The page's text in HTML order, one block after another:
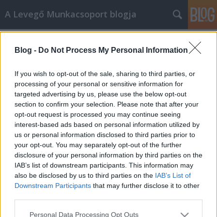
Blog - Do Not Process My Personal Information
If you wish to opt-out of the sale, sharing to third parties, or
processing of your personal or sensitive information for
targeted advertising by us, please use the below opt-out
section to confirm your selection. Please note that after your
opt-out request is processed you may continue seeing
interest-based ads based on personal information utilized by
us or personal information disclosed to third parties prior to
your opt-out. You may separately opt-out of the further
disclosure of your personal information by third parties on the
IAB’s list of downstream participants. This information may
also be disclosed by us to third parties on the IAB’s List of
Downstream Participants that may further disclose it to other
Please note that this website/app uses one or more Google
Personal Data Processing Opt Outs
A Levegő Munkacsoport blogja
Sziszifuszi munka a környezetet
kulturáltabbá tenni?
Levegő Munkacsoport• 2014. november 18.
A mitológiai Sziszüphosz korinthoszi király az
alvilágban azzal bűnhődött vétkeiért, hogy egy nagy
sziklát kellett a hegy tetejére felvonszolnia, de
mielőtt felért volna, ereje fogytán, a kő mindig
visszagördült. A háború előtt - mesélte egy
ismerősöm - a háztulajdonosoknak…